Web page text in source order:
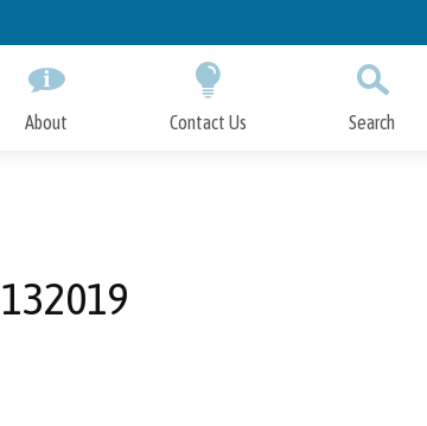
About Contact Us Search